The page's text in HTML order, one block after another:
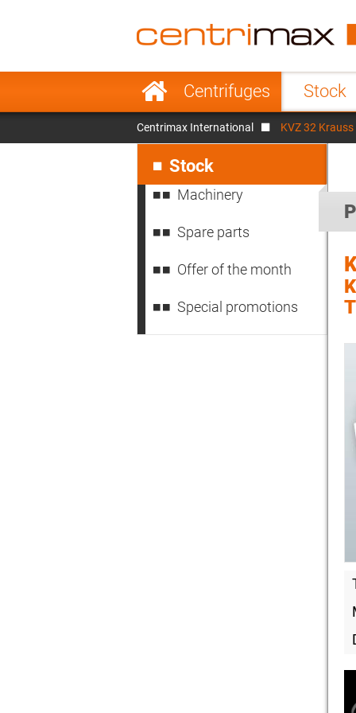
Skip
navigationCentrifuges Stock
France Italy
Sweden
Denmark
Centrimax International
KVZ 32
navigation
Stock
Machinery
Spare parts
Offer of the month
Special promotions